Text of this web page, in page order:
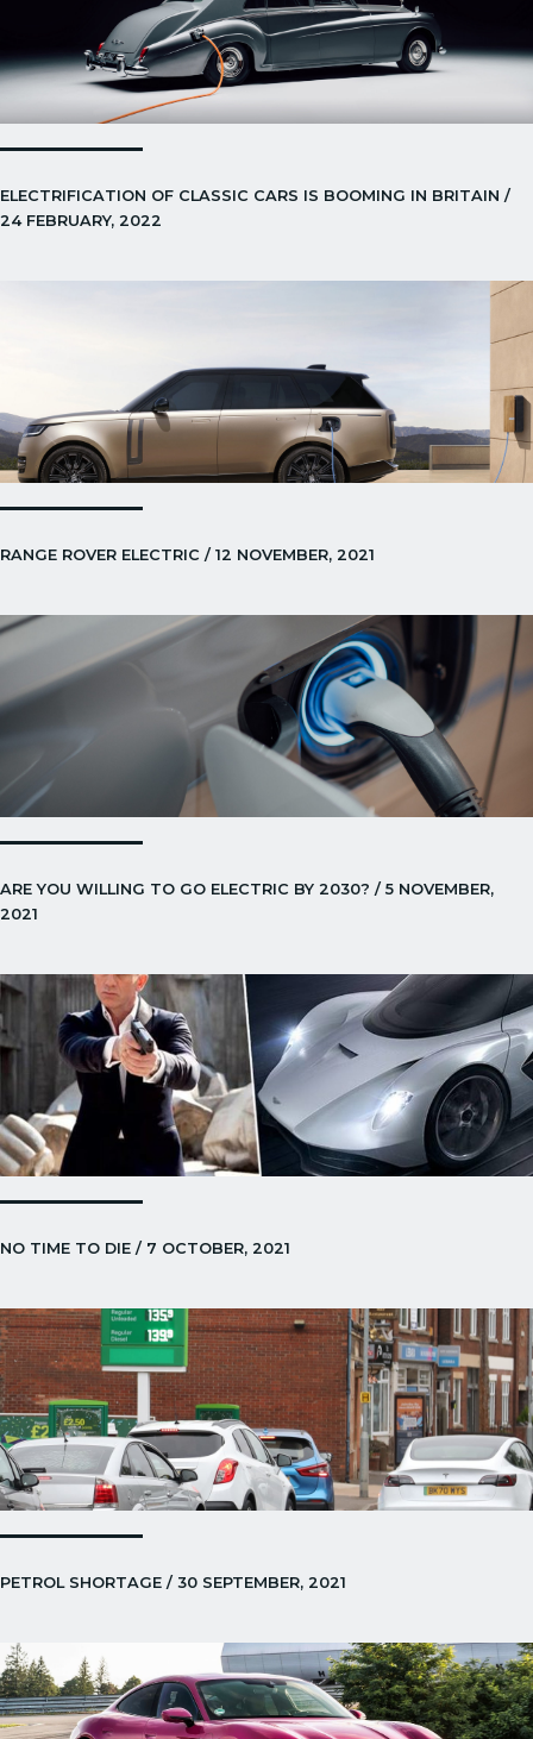
ELECTRIFICATION OF CLASSIC CARS IS BOOMING IN BRITAIN /
24 FEBRUARY, 2022
RANGE ROVER ELECTRIC / 12 NOVEMBER, 2021
ARE YOU WILLING TO GO ELECTRIC BY 2030? / 5 NOVEMBER,
2021
NO TIME TO DIE / 7 OCTOBER, 2021
PETROL SHORTAGE / 30 SEPTEMBER, 2021